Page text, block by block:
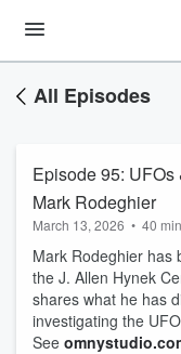
All Episodes
Episode 95:
Mark Rodeghier
March 13, 2026 • 40
Mark Rodeghier has
the J. Allen Hynek
shares what he has
investigating the
See